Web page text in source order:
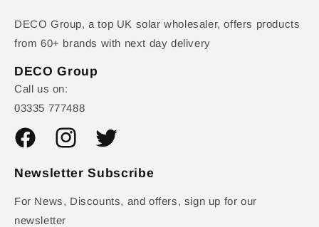
DECO Group, a top UK solar wholesaler, offers products
from 60+ brands with next day delivery
DECO Group
Call us on:
03335 777488
FacebookInstagramTwitter
Newsletter Subscribe
For News, Discounts, and offers, sign up for our
newsletter